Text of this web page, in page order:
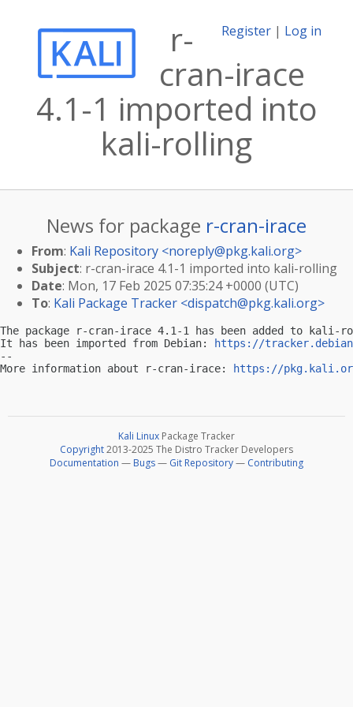
Register | Log in
r-
cran-irace
4.1-1 imported into
kali-rolling
News for package r-cran-irace
From: Kali Repository <noreply@pkg.kali.org>
Subject: r-cran-irace 4.1-1 imported into kali-rolling
Date: Mon, 17 Feb 2025 07:35:24 +0000 (UTC)
To: Kali Package Tracker <dispatch@pkg.kali.org>
The package r-cran-irace 4.1-1 has been added to kali-
It has been imported from Debian:
https://
--
More information about r-cran-irace:
https://
Kali Linux Package Tracker
Copyright2013-2025 The Distro Tracker Developers
Documentation — Bugs— Git Repository— Contributing